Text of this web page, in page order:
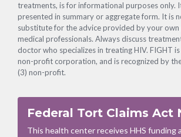
treatments, is for informational purposes only.
presented in summary or aggregate form. It is
substitute for the advice provided by your
medical professionals. Always discuss
doctor who specializes in treating HIV. FIGHT is
non-profit corporation, and is recognized by the
(3) non-profit.
Federal Tort Claims Act
This health center receives HHS funding